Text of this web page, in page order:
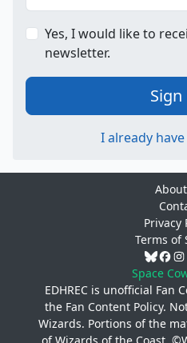
Yes, I would like to
newsletter.
I already
Privacy
Terms of
Space
EDHREC is unofficial
the Fan Content Policy.
Wizards. Portions of the